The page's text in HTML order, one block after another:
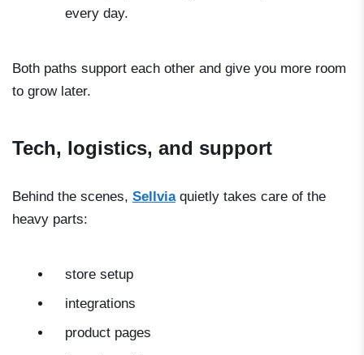
every day.
Both paths support each other and give you more room
to grow later.
Tech, logistics, and support
Behind the scenes, Sellviaquietly takes care of the
heavy parts:
store setup
integrations
product pages